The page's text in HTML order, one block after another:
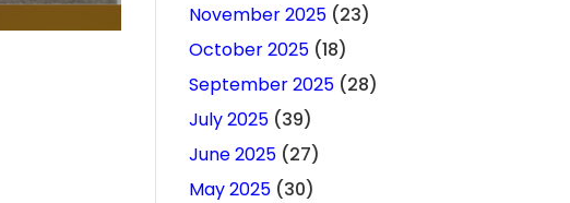
November 2025(23)
October 2025(18)
September 2025(28)
July 2025(39)
June 2025(27)
May 2025(30)